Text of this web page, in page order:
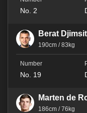
No. 2
Berat
190cm / 83kg
No. 19
Marten de
186cm / 76kg